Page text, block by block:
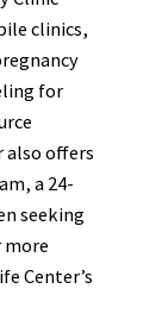
clinics,
for
also offers
a 24-
seeking
more
Center’s